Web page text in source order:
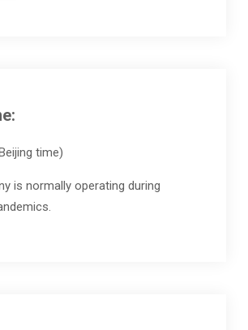
time)
is normally operating during